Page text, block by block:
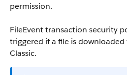
permission.
FileEvent transaction security
triggered if a file is downloaded
Classic.